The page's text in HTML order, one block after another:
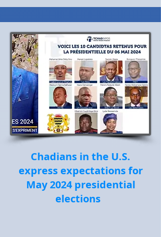
Chadians in the U.S.
express expectations for
May 2024 presidential
elections